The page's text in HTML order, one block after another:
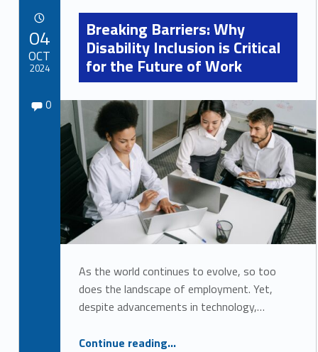
g
Breaking Barriers: Why
Disability Inclusion is Critical
for the Future of Work
As the world continues to evolve, so too
does the landscape of employment. Yet,
despite advancements in technology,…
Continue reading“Breaking Barriers: Why Disability Inclusion is Critical for the Future of Work”
…
04
OCT
2024
Comments:
0